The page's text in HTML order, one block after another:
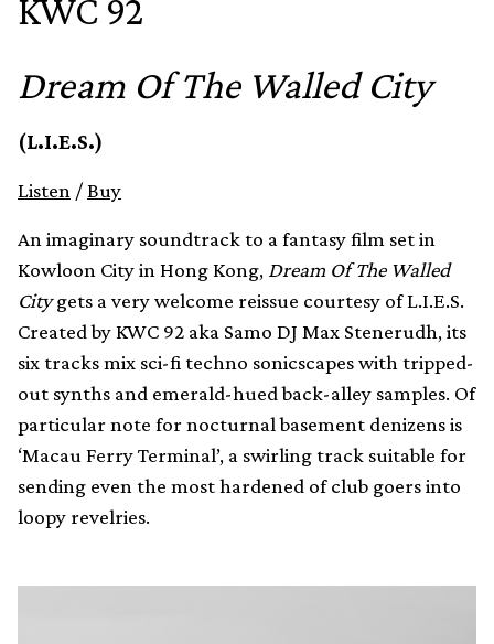
KWC 92
Dream Of The Walled City
(L.I.E.S.)
Listen /Buy
An imaginary soundtrack to a fantasy film set in
Kowloon City in Hong Kong, Dream Of The Walled
Citygets a very welcome reissue courtesy of L.I.E.S.
Created by KWC 92 aka Samo DJ Max Stenerudh, its
six tracks mix sci-fi techno sonicscapes with tripped-
out synths and emerald-hued back-alley samples. Of
particular note for nocturnal basement denizens is
‘Macau Ferry Terminal’, a swirling track suitable for
sending even the most hardened of club goers into
loopy revelries.